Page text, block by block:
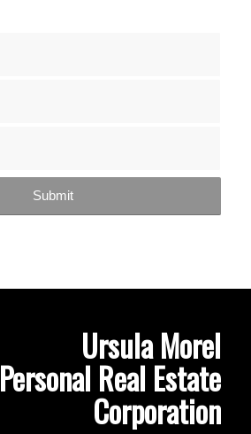
Ursula Morel
Personal Real Estate
Corporation